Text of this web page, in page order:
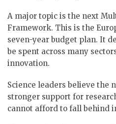
A major topic is the next
Framework. This is the
seven-year budget plan. It
be spent across many
innovation.
Science leaders believe the
stronger support for
cannot afford to fall behind